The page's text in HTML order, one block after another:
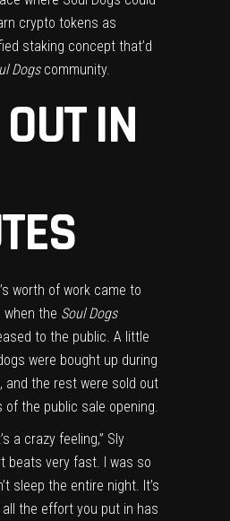
crypto tokens as
staking concept that’d
Dogscommunity.
IN
worth of work came to
when the Soul Dogs
to the public. A little
were bought up during
and the rest were sold out
of the public sale opening.
a crazy feeling,” Sly
beats very fast. I was so
sleep the entire night. It’s
the effort you put in has